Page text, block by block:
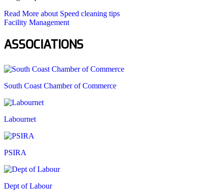
Read More about Speed cleaning tips
Facility Management
ASSOCIATIONS
South Coast Chamber of Commerce
Labournet
PSIRA
Dept of Labour